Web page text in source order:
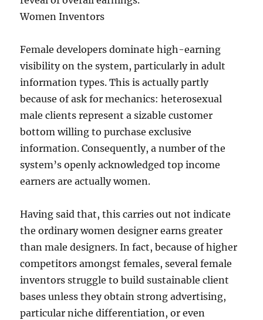
Women Inventors
Female developers dominate high-earning
visibility on the system, particularly in adult
information types. This is actually partly
because of ask for mechanics: heterosexual
male clients represent a sizable customer
bottom willing to purchase exclusive
information. Consequently, a number of the
system’s openly acknowledged top income
earners are actually women.
Having said that, this carries out not indicate
the ordinary women designer earns greater
than male designers. In fact, because of higher
competitors amongst females, several female
inventors struggle to build sustainable client
bases unless they obtain strong advertising,
particular niche differentiation, or even